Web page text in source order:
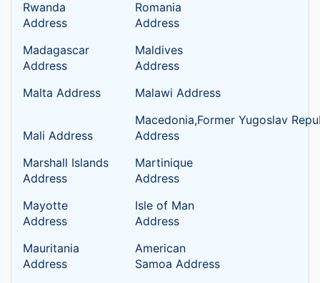
Rwanda
Address
Romania
Address
Madagascar
Address
Maldives
Address
Malta Address
Malawi Address
Mali Address
Macedonia,Former Yugoslav
Address
Marshall Islands
Address
Martinique
Address
Mayotte
Address
Isle of Man
Address
Mauritania
Address
American
Samoa Address